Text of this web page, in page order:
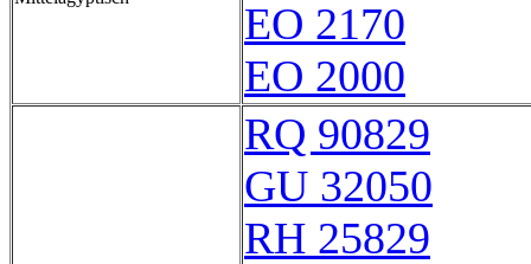
EO 2170
EO 2000
RQ 90829
GU 32050
RH 25829